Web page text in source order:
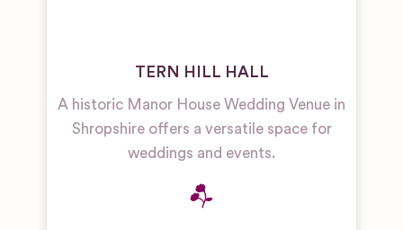
TERN HILL HALL
A historic Manor House Wedding Venue in
Shropshire offers a versatile space for
weddings and events.